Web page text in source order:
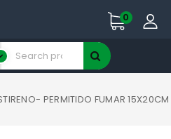
0
PERMITIDO FUMAR 15X20CM